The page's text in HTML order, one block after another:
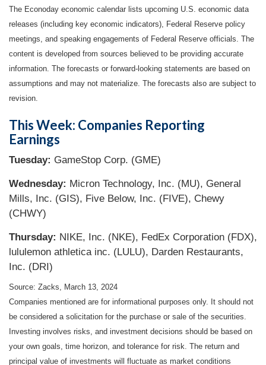
The Econoday economic calendar lists upcoming U.S. economic data
releases (including key economic indicators), Federal Reserve policy
meetings, and speaking engagements of Federal Reserve officials. The
content is developed from sources believed to be providing accurate
information. The forecasts or forward-looking statements are based on
assumptions and may not materialize. The forecasts also are subject to
revision.
This Week: Companies Reporting
Earnings
Tuesday: GameStop Corp. (GME)
Wednesday: Micron Technology, Inc. (MU), General
Mills, Inc. (GIS), Five Below, Inc. (FIVE), Chewy
(CHWY)
Thursday: NIKE, Inc. (NKE), FedEx Corporation (FDX),
lululemon athletica inc. (LULU), Darden Restaurants,
Inc. (DRI)
Source: Zacks, March 13, 2024
Companies mentioned are for informational purposes only. It should not
be considered a solicitation for the purchase or sale of the securities.
Investing involves risks, and investment decisions should be based on
your own goals, time horizon, and tolerance for risk. The return and
principal value of investments will fluctuate as market conditions